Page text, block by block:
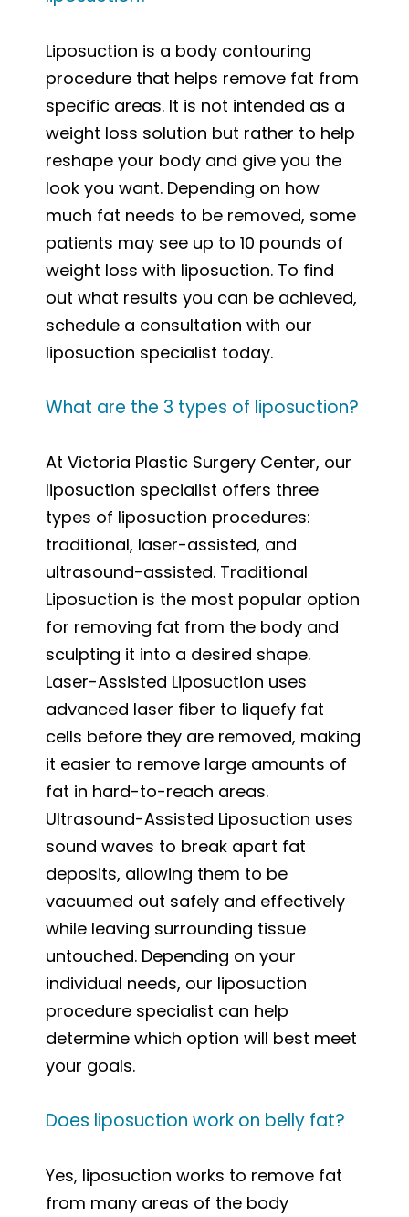
Liposuction is a body contouring
procedure that helps remove fat from
specific areas. It is not intended as a
weight loss solution but rather to help
reshape your body and give you the
look you want. Depending on how
much fat needs to be removed, some
patients may see up to 10 pounds of
weight loss with liposuction. To find
out what results you can be achieved,
schedule a consultation with our
liposuction specialist today.
What are the 3 types of liposuction?
At Victoria Plastic Surgery Center, our
liposuction specialist offers three
types of liposuction procedures:
traditional, laser-assisted, and
ultrasound-assisted. Traditional
Liposuction is the most popular option
for removing fat from the body and
sculpting it into a desired shape.
Laser-Assisted Liposuction uses
advanced laser fiber to liquefy fat
cells before they are removed, making
it easier to remove large amounts of
fat in hard-to-reach areas.
Ultrasound-Assisted Liposuction uses
sound waves to break apart fat
deposits, allowing them to be
vacuumed out safely and effectively
while leaving surrounding tissue
untouched. Depending on your
individual needs, our liposuction
procedure specialist can help
determine which option will best meet
your goals.
Does liposuction work on belly fat?
Yes, liposuction works to remove fat
from many areas of the body